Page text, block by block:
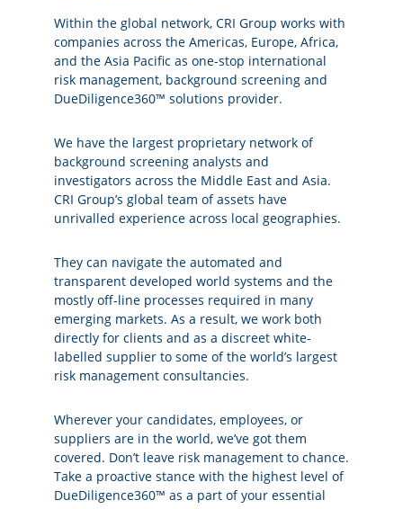
Within the global network, CRI Group works with
companies across the Americas, Europe, Africa,
and the Asia Pacific as one-stop international
risk management, background screening and
DueDiligence360™ solutions provider.
We have the largest proprietary network of
background screening analysts and
investigators across the Middle East and Asia.
CRI Group’s global team of assets have
unrivalled experience across local geographies.
They can navigate the automated and
transparent developed world systems and the
mostly off-line processes required in many
emerging markets. As a result, we work both
directly for clients and as a discreet white-
labelled supplier to some of the world’s largest
risk management consultancies.
Wherever your candidates, employees, or
suppliers are in the world, we’ve got them
covered. Don’t leave risk management to chance.
Take a proactive stance with the highest level of
DueDiligence360™ as a part of your essential